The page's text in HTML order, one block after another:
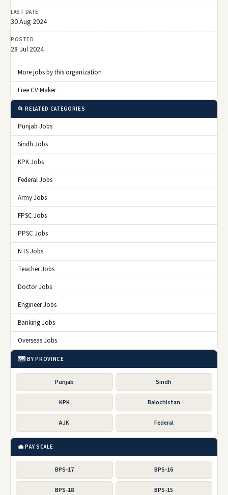
LAST DATE
30 Aug 2024
POSTED
28 Jul 2024
More jobs by this organization
Free CV Maker
📂 RELATED CATEGORIES
Punjab Jobs
Sindh Jobs
KPK Jobs
Federal Jobs
Army Jobs
FPSC Jobs
PPSC Jobs
NTS Jobs
Teacher Jobs
Doctor Jobs
Engineer Jobs
Banking Jobs
Overseas Jobs
🗺️ BY PROVINCE
Punjab Sindh
KPK Balochistan
AJK Federal
💼 PAY SCALE
BPS-17 BPS-16
BPS-18 BPS-15